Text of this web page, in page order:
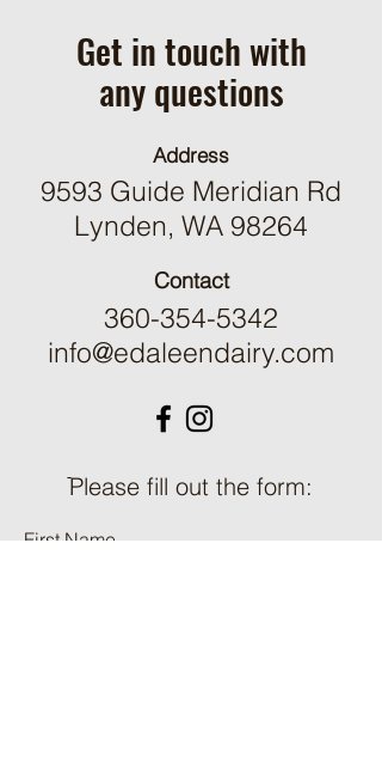
Get in touch with
any questions
Address
9593 Guide Meridian Rd
Lynden, WA 98264
Contact
360-354-5342
info@edaleendairy.com
ֿPlease fill out the form:
First Name